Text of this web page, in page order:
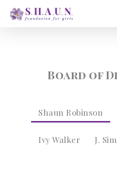
Skip
Board of
Shaun Robinson
Ivy Walker J.